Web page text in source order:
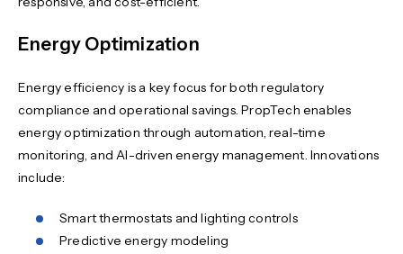
Energy Optimization
Energy efficiency is a key focus for both regulatory
compliance and operational savings. PropTech enables
energy optimization through automation, real-time
monitoring, and AI-driven energy management. Innovations
include:
Smart thermostats and lighting controls
Predictive energy modeling